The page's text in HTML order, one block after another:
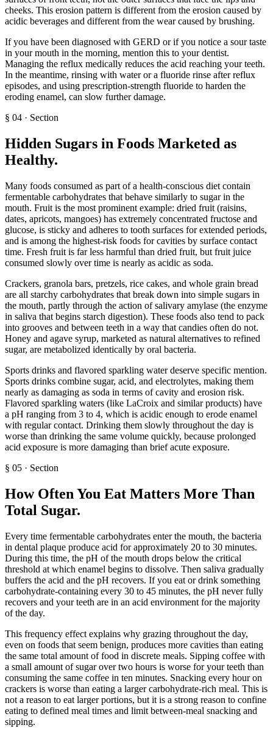
cheeks. This erosion pattern is different from the erosion caused by
acidic beverages and different from the wear caused by brushing.
If you have been diagnosed with GERD or if you notice a sour taste
in your mouth in the morning, mention this to your dentist.
Managing the reflux medically reduces the acid reaching your teeth.
In the meantime, rinsing with water or a fluoride rinse after reflux
episodes, and using prescription-strength fluoride to harden the
eroding enamel, can slow further damage.
§ 04 · Section
Hidden Sugars in Foods Marketed as
Healthy.
Many foods consumed as part of a health-conscious diet contain
fermentable carbohydrates that behave similarly to sugar in the
mouth. Fruit is the most prominent example: dried fruit (raisins,
dates, apricots, mangoes) has extremely concentrated fructose and
glucose, is sticky and adheres to tooth surfaces for extended periods,
and is among the highest-risk foods for cavities by surface contact
time. Fresh fruit is far less harmful than dried fruit, but fruit juice
consumed slowly over time is nearly as acidic as soda.
Crackers, granola bars, pretzels, rice cakes, and whole grain bread
are all starchy carbohydrates that break down into simple sugars in
the mouth, partly through the action of salivary amylase (the enzyme
in saliva that begins starch digestion). These foods also tend to pack
into grooves and between teeth in a way that candies often do not.
Honey and agave syrup, marketed as natural alternatives to refined
sugar, are metabolized identically by oral bacteria.
Sports drinks and flavored sparkling water deserve specific mention.
Sports drinks combine sugar, acid, and electrolytes, making them
nearly as damaging as soda in terms of cavity and erosion risk.
Flavored sparkling waters (like LaCroix and similar products) have
a pH ranging from 3 to 4, which is acidic enough to erode enamel
with regular contact. Drinking them slowly throughout the day is
worse than drinking the same volume quickly, because prolonged
acid exposure is more damaging than brief acute exposure.
§ 05 · Section
How Often You Eat Matters More Than
Total Sugar.
Every time fermentable carbohydrates enter the mouth, the bacteria
in dental plaque produce acid for approximately 20 to 30 minutes.
During this time, the pH of the mouth drops below the critical
threshold at which enamel begins to dissolve. Then saliva gradually
buffers the acid and the pH recovers. If you eat or drink something
carbohydrate-containing every 30 to 45 minutes, the pH never fully
recovers and your teeth are in an acid environment for the majority
of the day.
This frequency effect explains why grazing throughout the day,
even on foods that seem benign, produces more cavities than eating
the same total amount of food in discrete meals. Sipping coffee with
a small amount of sugar over two hours is worse for your teeth than
consuming the same coffee in ten minutes. Snacking every hour on
crackers is worse than eating a larger carbohydrate-rich meal. This is
not a reason to eat larger portions, but it is a strong reason to confine
eating to defined meal times and limit between-meal snacking and
sipping.